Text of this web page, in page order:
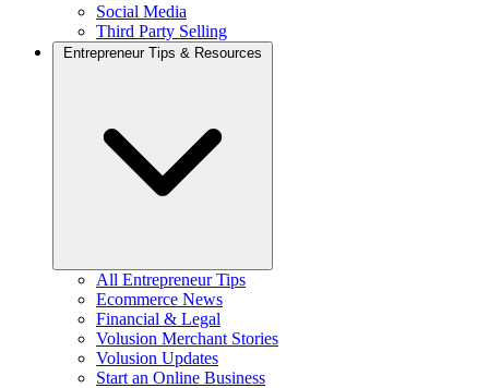
Social Media
Third Party Selling
Entrepreneur Tips & Resources
All Entrepreneur Tips
Ecommerce News
Financial & Legal
Volusion Merchant Stories
Volusion Updates
Start an Online Business